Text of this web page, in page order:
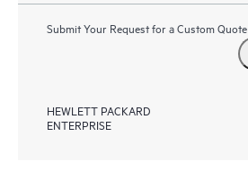
Submit Your Request for a Custom Quote
HEWLETT PACKARD
ENTERPRISE